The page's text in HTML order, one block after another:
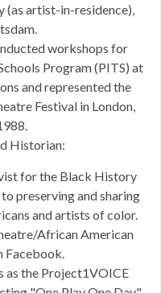
(as artist-in-residence),
workshops for
Program (PITS) at
and represented the
Festival in London,
Historian:
for the Black History
preserving and sharing
and artists of color.
African American
Facebook.
as the Project1VOICE